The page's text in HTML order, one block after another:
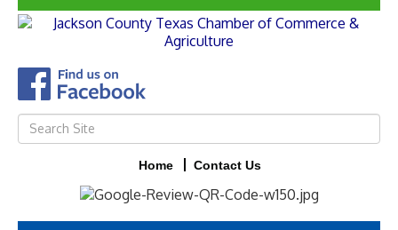
Home Contact Us